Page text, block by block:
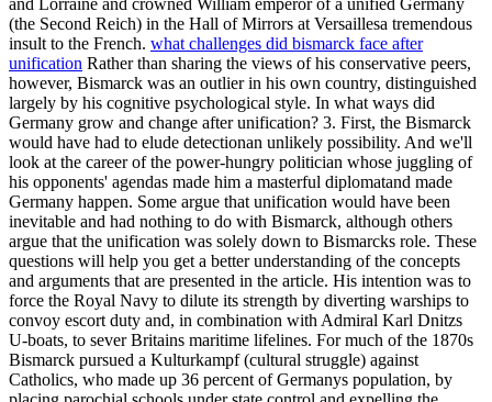
and Lorraine and crowned William emperor of a unified Germany
(the Second Reich) in the Hall of Mirrors at Versaillesa tremendous
insult to the French. what challenges did bismarck face after
unification Rather than sharing the views of his conservative peers,
however, Bismarck was an outlier in his own country, distinguished
largely by his cognitive psychological style. In what ways did
Germany grow and change after unification? 3. First, the Bismarck
would have had to elude detectionan unlikely possibility. And we'll
look at the career of the power-hungry politician whose juggling of
his opponents' agendas made him a masterful diplomatand made
Germany happen. Some argue that unification would have been
inevitable and had nothing to do with Bismarck, although others
argue that the unification was solely down to Bismarcks role. These
questions will help you get a better understanding of the concepts
and arguments that are presented in the article. His intention was to
force the Royal Navy to dilute its strength by diverting warships to
convoy escort duty and, in combination with Admiral Karl Dnitzs
U-boats, to sever Britains maritime lifelines. For much of the 1870s
Bismarck pursued a Kulturkampf (cultural struggle) against
Catholics, who made up 36 percent of Germanys population, by